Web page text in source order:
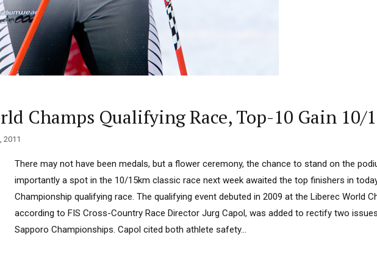
Champs Qualifying Race, Top-10 Gain 10/
2011
There may not have been medals, but a flower ceremony, the chance to stand on the
importantly a spot in the 10/15km classic race next week awaited the top finishers in
Championship qualifying race. The qualifying event debuted in 2009 at the Liberec World
according to FIS Cross-Country Race Director Jurg Capol, was added to rectify two
Sapporo Championships. Capol cited both athlete safety...